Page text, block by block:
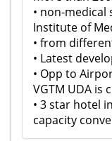
• non-
Institute of
• from
• Latest
• Opp to
VGTM UDA is
• 3 star hotel
capacity